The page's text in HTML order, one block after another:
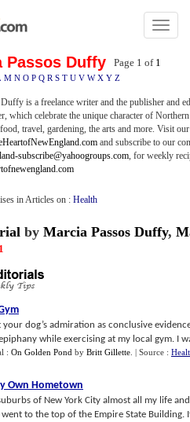
Toggle
Passos Duffy Page 1 of 1
M N O P Q R S T U V W X Y Z
is a freelance writer and the publisher and
which celebrate the unique character of
travel, gardening, the arts and more. Visit
and subscribe to our
subscribe@yahoogroups.com, for weekly
in Articles on : Health
by Marcia Passos Duffy,
1
your dog’s admiration as conclusive
while exercising at my local gym. I
: On Golden Pond by Britt Gillette | Source :
Own Hometown
of New York City almost all my life
to the top of the Empire State Building.